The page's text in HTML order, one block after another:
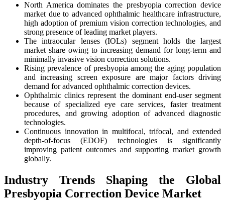
North America dominates the presbyopia correction device
market due to advanced ophthalmic healthcare infrastructure,
high adoption of premium vision correction technologies, and
strong presence of leading market players.
The intraocular lenses (IOLs) segment holds the largest
market share owing to increasing demand for long-term and
minimally invasive vision correction solutions.
Rising prevalence of presbyopia among the aging population
and increasing screen exposure are major factors driving
demand for advanced ophthalmic correction devices.
Ophthalmic clinics represent the dominant end-user segment
because of specialized eye care services, faster treatment
procedures, and growing adoption of advanced diagnostic
technologies.
Continuous innovation in multifocal, trifocal, and extended
depth-of-focus (EDOF) technologies is significantly
improving patient outcomes and supporting market growth
globally.
Industry Trends Shaping the Global
Presbyopia Correction Device Market